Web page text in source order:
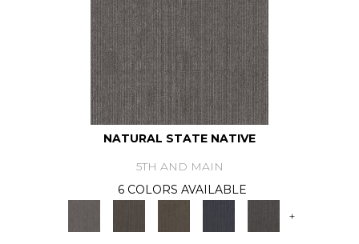
NATURAL STATE NATIVE
5TH AND MAIN
6 COLORS AVAILABLE
+